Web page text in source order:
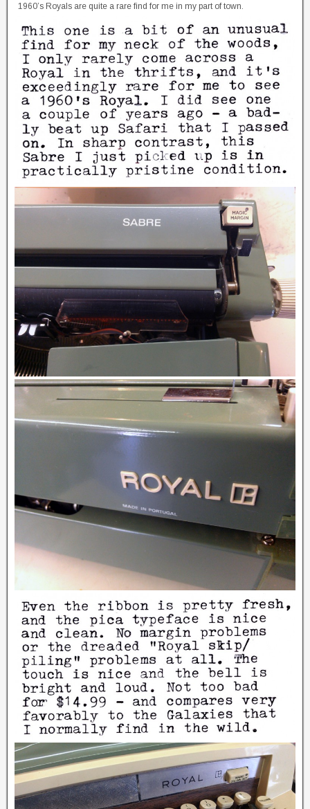
1960’s Royals are quite a rare find for me in my part of town.